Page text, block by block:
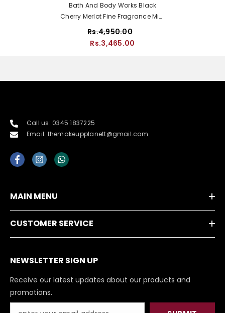
Bath And Body Works Black
Cherry Merlot Fine Fragrance Mist
- 236ml
Rs.4,950.00
Rs.3,465.00
Call us: 0345 1837225
Email: themakeupplanett@gmail.com
MAIN MENU
CUSTOMER SERVICE
NEWSLETTER SIGN UP
Receive our latest updates about our products and
promotions.